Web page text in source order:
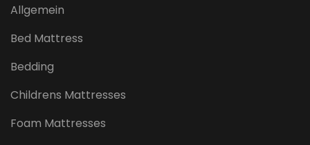
Allgemein
Bed Mattress
Bedding
Childrens Mattresses
Foam Mattresses